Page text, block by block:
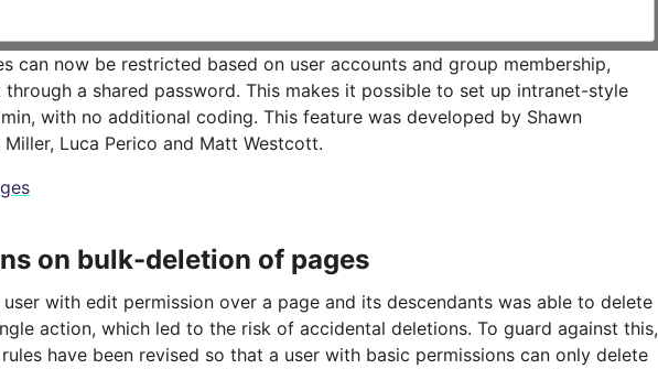
can now be restricted based on user accounts and group membership,
through a shared password. This makes it possible to set up intranet-style
with no additional coding. This feature was developed by Shawn
Miller, Luca Perico and Matt Westcott.
on bulk-deletion of pages
user with edit permission over a page and its descendants was able to delete
action, which led to the risk of accidental deletions. To guard against this,
have been revised so that a user with basic permissions can only delete